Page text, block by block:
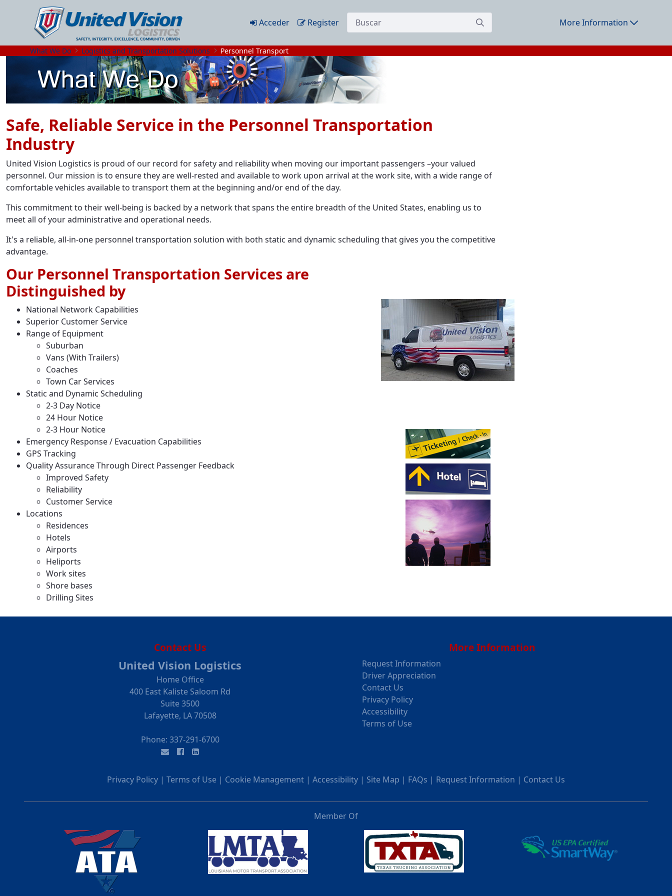
Acceder Register Búsqueda web More Information
What We Do Logistics and Transportation Solutions Personnel Transport
Safe, Reliable Service in the Personnel Transportation
Industry
United Vision Logistics is proud of our record for safety and reliability when moving our important passengers –your valued
personnel. Our mission is to ensure they are well-rested and available to work upon arrival at the work site, with a wide range of
comfortable vehicles available to transport them at the beginning and/or end of the day.
This commitment to their well-being is backed by a network that spans the entire breadth of the United States, enabling us to
meet all of your administrative and operational needs.
It's a reliable, all-in-one personnel transportation solution with both static and dynamic scheduling that gives you the competitive
advantage.
Our Personnel Transportation Services are
Distinguished by
National Network Capabilities
Superior Customer Service
Range of Equipment
Suburban
Vans (With Trailers)
Coaches
Town Car Services
Static and Dynamic Scheduling
2-3 Day Notice
24 Hour Notice
2-3 Hour Notice
Emergency Response / Evacuation Capabilities
GPS Tracking
Quality Assurance Through Direct Passenger Feedback
Improved Safety
Reliability
Customer Service
Locations
Residences
Hotels
Airports
Heliports
Work sites
Shore bases
Drilling Sites
Contact Us
United Vision Logistics
Home Office
400 East Kaliste Saloom Rd
Suite 3500
Lafayette, LA 70508
Phone: 337-291-6700
More Information
Request Information
Driver Appreciation
Contact Us
Privacy Policy
Accessibility
Terms of Use
Privacy Policy | Terms of Use | Cookie Management | Accessibility | Site Map | FAQs | Request Information | Contact Us
Member Of